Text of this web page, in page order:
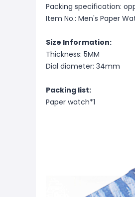
Packing specification:
Item No.: Men's Paper
Size Information:
Thickness: 5MM
Dial diameter: 34mm
Packing list:
Paper watch*1